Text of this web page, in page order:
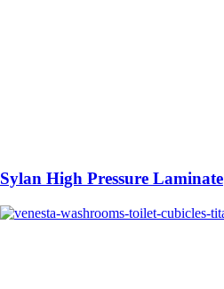
Sylan High Pressure Laminate